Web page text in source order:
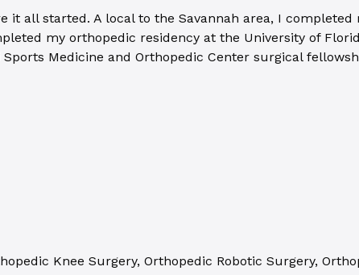
it all started. A local to the Savannah area, I
my orthopedic residency at the University of
Medicine and Orthopedic Center surgical
Knee Surgery, Orthopedic Robotic Surgery,